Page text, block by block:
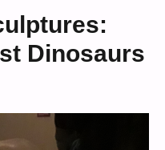
Dinosaurs